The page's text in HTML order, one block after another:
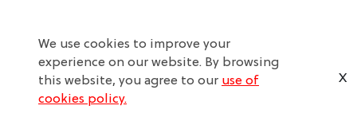
Commission (“PenCom”), and commenced operations in
May 2006.
AIICO also owns valuable financial and strategic assets
including a controlling stake in Multishield Limited, and a
We use cookies to improve your
experience on our website. By browsing
this website, you agree to our use of
cookies policy.
X